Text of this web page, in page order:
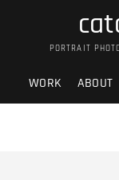
PORTRAIT
WORK ABOUT